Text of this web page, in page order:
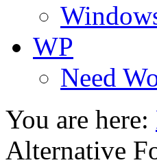
WP
Need
You are here:
Alternative